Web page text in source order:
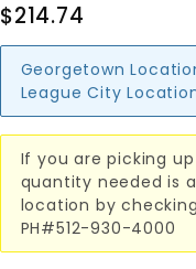
$214.74
Georgetown
League City
If you are picking
quantity needed is
location by
PH#512-930-4000